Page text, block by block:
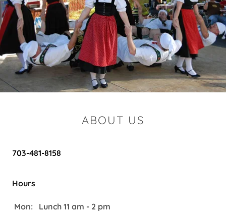
ABOUT US
703-481-8158
Hours
Mon: Lunch 11 am - 2 pm